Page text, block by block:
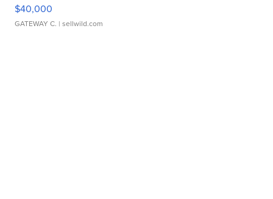
$40,000
GATEWAY C. | sellwild.com